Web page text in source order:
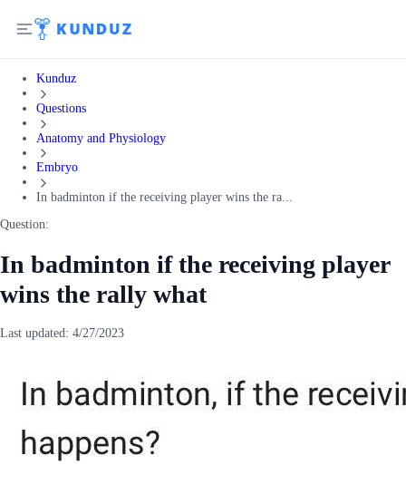
Kunduz
Questions
Anatomy and Physiology
Embryo
In badminton if the receiving player wins the ra...
Question:
In badminton if the receiving player
wins the rally what
Last updated: 4/27/2023